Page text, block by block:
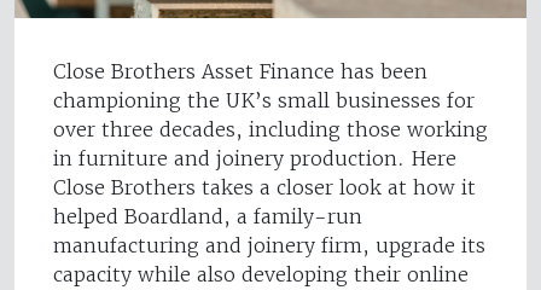
Close Brothers Asset Finance has been
championing the UK’s small businesses for
over three decades, including those working
in furniture and joinery production. Here
Close Brothers takes a closer look at how it
helped Boardland, a family-run
manufacturing and joinery firm, upgrade its
capacity while also developing their online